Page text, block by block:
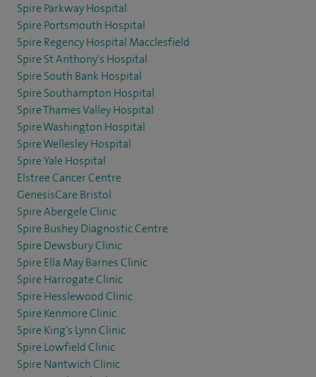
Spire Parkway Hospital
Spire Portsmouth Hospital
Spire Regency Hospital Macclesfield
Spire St Anthony's Hospital
Spire South Bank Hospital
Spire Southampton Hospital
Spire Thames Valley Hospital
Spire Washington Hospital
Spire Wellesley Hospital
Spire Yale Hospital
Elstree Cancer Centre
GenesisCare Bristol
Spire Abergele Clinic
Spire Bushey Diagnostic Centre
Spire Dewsbury Clinic
Spire Ella May Barnes Clinic
Spire Harrogate Clinic
Spire Hesslewood Clinic
Spire Kenmore Clinic
Spire King's Lynn Clinic
Spire Lowfield Clinic
Spire Nantwich Clinic